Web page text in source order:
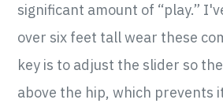
significant amount of “play.”
over six feet tall wear these
key is to adjust the slider so
above the hip, which prevents